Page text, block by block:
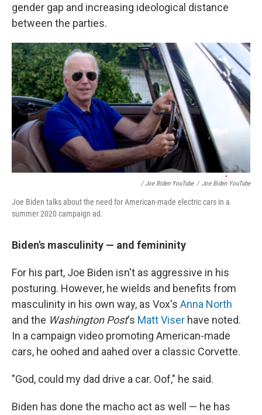
gender gap and increasing ideological distance
between the parties.
/ Joe Biden YouTube / Joe Biden YouTube
Joe Biden talks about the need for American-made electric cars in a
summer 2020 campaign ad.
Biden's masculinity — and femininity
For his part, Joe Biden isn't as aggressive in his
posturing. However, he wields and benefits from
masculinity in his own way, as Vox's Anna North
and the Washington Post's Matt Viser have noted.
In a campaign video promoting American-made
cars, he oohed and aahed over a classic Corvette.
"God, could my dad drive a car. Oof," he said.
Biden has done the macho act as well — he has